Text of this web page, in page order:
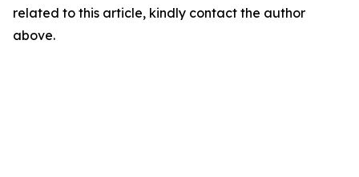
related to this article, kindly contact the author
above.